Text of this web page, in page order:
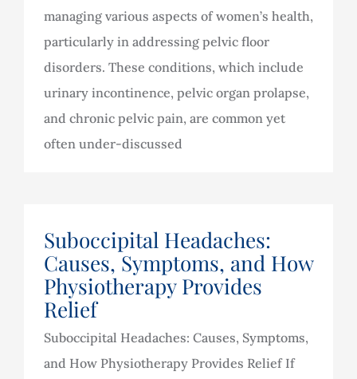
managing various aspects of women’s health,
particularly in addressing pelvic floor
disorders. These conditions, which include
urinary incontinence, pelvic organ prolapse,
and chronic pelvic pain, are common yet
often under-discussed
Suboccipital Headaches:
Causes, Symptoms, and How
Physiotherapy Provides
Relief
Suboccipital Headaches: Causes, Symptoms,
and How Physiotherapy Provides Relief If